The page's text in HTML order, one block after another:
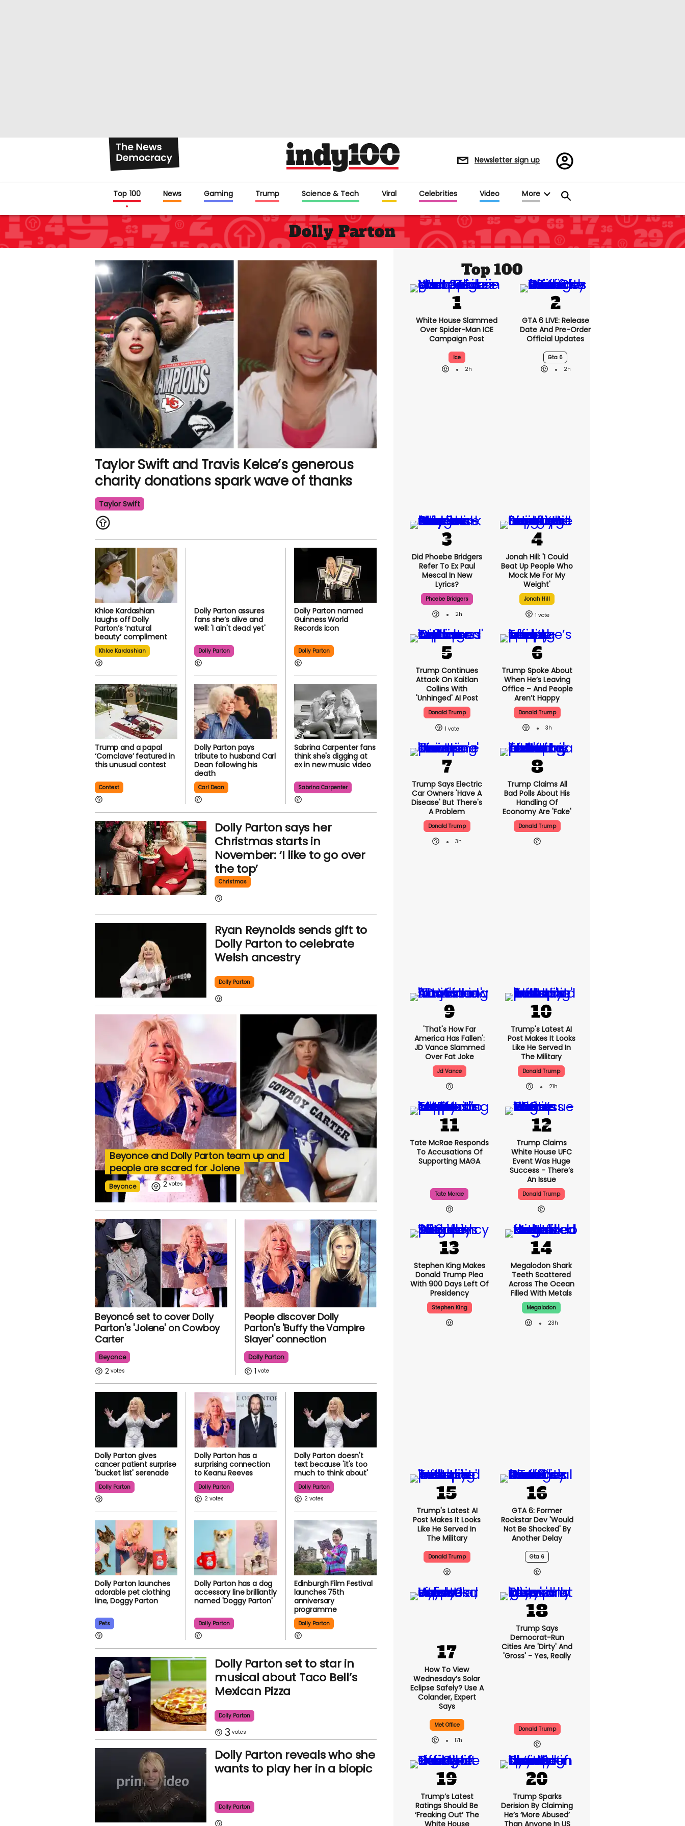
Newsletter sign up
Register/Sign
in
Top 100 News Gaming Trump Science & Tech Viral Celebrities Video More
Dolly Parton
Taylor Swift and Travis Kelce’s generous
charity donations spark wave of thanks
Taylor Swift
Khloe Kardashian
laughs off Dolly
Parton’s ‘natural
beauty’ compliment
Khloe Kardashian
Dolly Parton assures
fans she’s alive and
well: 'I ain't dead yet'
Dolly Parton
Dolly Parton named
Guinness World
Records icon
Dolly Parton
Trump and a papal
‘Cornclave’ featured in
this unusual contest
Contest
Dolly Parton pays
tribute to husband Carl
Dean following his
death
Carl Dean
Sabrina Carpenter fans
think she's digging at
ex in new music video
Sabrina Carpenter
Dolly Parton says her
Christmas starts in
November: ‘I like to go over
the top’
Christmas
Ryan Reynolds sends gift to
Dolly Parton to celebrate
Welsh ancestry
Dolly Parton
Beyonce and Dolly Parton team up and
people are scared for Jolene
Beyonce 2
Beyoncé set to cover Dolly
Parton's 'Jolene' on Cowboy
Carter
Beyonce
2
People discover Dolly
Parton's 'Buffy the Vampire
Slayer' connection
Dolly Parton
1
Dolly Parton gives
cancer patient surprise
'bucket list' serenade
Dolly Parton
Dolly Parton has a
surprising connection
to Keanu Reeves
Dolly Parton
2
Dolly Parton doesn't
text because 'it's too
much to think about'
Dolly Parton
2
Dolly Parton launches
adorable pet clothing
line, Doggy Parton
Pets
Dolly Parton has a dog
accessory line brilliantly
named 'Doggy Parton'
Dolly Parton
Edinburgh Film Festival
launches 75th
anniversary
programme
Dolly Parton
Dolly Parton set to star in
musical about Taco Bell’s
Mexican Pizza
Dolly Parton
3
Dolly Parton reveals who she
wants to play her in a biopic
Dolly Parton
Top 100
White House Slammed
Over Spider-Man ICE
Campaign Post
Ice
2h
GTA 6 LIVE: Release
Date And Pre-Order
Official Updates
Gta 6
2h
Did Phoebe Bridgers
Refer To Ex Paul
Mescal In New
Lyrics?
Phoebe Bridgers
2h
Jonah Hill: 'I Could
Beat Up People Who
Mock Me For My
Weight'
Jonah Hill
1
Trump Continues
Attack On Kaitlan
Collins With
'unhinged' AI Post
Donald Trump
1
Trump Spoke About
When He’s Leaving
Office – And People
Aren’t Happy
Donald Trump
3h
Trump Says Electric
Car Owners 'have A
Disease' But There's
A Problem
Donald Trump
3h
Trump Claims All
Bad Polls About His
Handling Of
Economy Are 'fake'
Donald Trump
'That's How Far
America Has Fallen':
JD Vance Slammed
Over Fat Joke
Jd Vance
Trump's Latest AI
Post Makes It Looks
Like He Served In
The Military
Donald Trump
21h
Tate McRae Responds
To Accusations Of
Supporting MAGA
Tate Mcrae
Trump Claims
White House UFC
Event Was Huge
Success - There’s
An Issue
Donald Trump
Stephen King Makes
Donald Trump Plea
With 900 Days Left Of
Presidency
Stephen King
Megalodon Shark
Teeth Scattered
Across The Ocean
Filled With Metals
Megalodon
23h
Trump's Latest AI
Post Makes It Looks
Like He Served In
The Military
Donald Trump
GTA 6: Former
Rockstar Dev 'would
Not Be Shocked' By
Another Delay
Gta 6
How To View
Wednesday’s Solar
Eclipse Safely? Use A
Colander, Expert
Says
Met Office
17h
Trump Says
Democrat-Run
Cities Are 'dirty' And
'gross' - Yes, Really
Donald Trump
Trump’s Latest
Ratings Should Be
‘freaking Out’ The
Trump Sparks
Derision By Claiming
He’s ‘more Abused’